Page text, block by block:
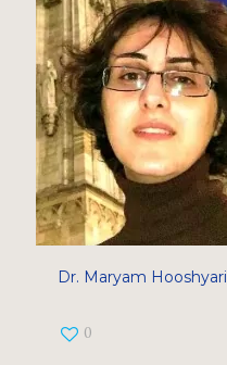
Dr. Maryam Hooshyari
0